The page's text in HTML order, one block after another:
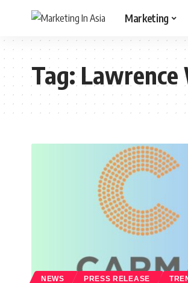
Marketing
Tag:Lawrence
NEWS PRESS RELEASE